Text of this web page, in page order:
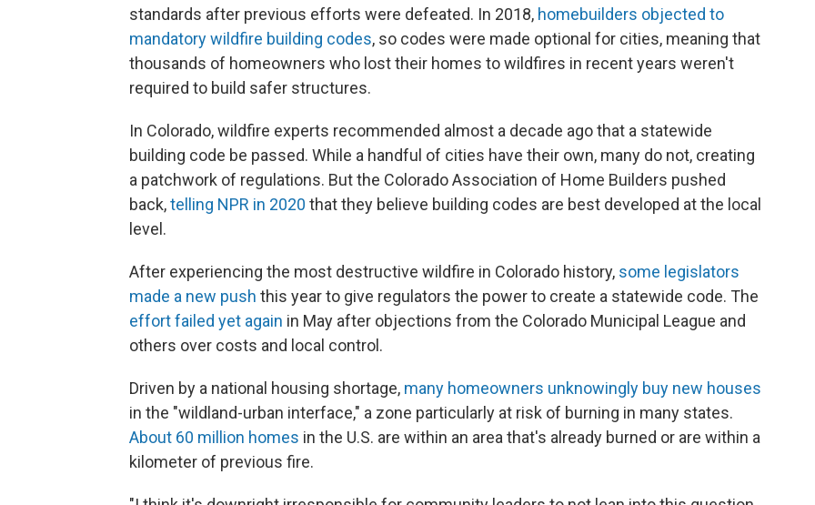
standards after previous efforts were defeated. In 2018, homebuilders objected to
mandatory wildfire building codes, so codes were made optional for cities, meaning that
thousands of homeowners who lost their homes to wildfires in recent years weren't
required to build safer structures.
In Colorado, wildfire experts recommended almost a decade ago that a statewide
building code be passed. While a handful of cities have their own, many do not, creating
a patchwork of regulations. But the Colorado Association of Home Builders pushed
back,telling NPR in 2020 that they believe building codes are best developed at the local
level.
After experiencing the most destructive wildfire in Colorado history, some legislators
made a new push this year to give regulators the power to create a statewide code. The
effort failed yet again in May after objections from the Colorado Municipal League and
others over costs and local control.
Driven by a national housing shortage, many homeowners unknowingly buy new houses
in the "wildland-urban interface," a zone particularly at risk of burning in many states.
About 60 million homes in the U.S. are within an area that's already burned or are within a
kilometer of previous fire.